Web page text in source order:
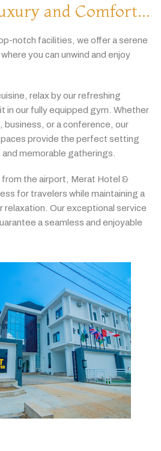
and Comfort...
notch facilities, we offeraserene
where you can unwind and enjoy
relaxbyourrefreshing
in our fullyequipped gym. Whether
business, oraconference, our
provide the perfect setting
and memorable gatherings.
from the airport, Merat Hotel &
for travelers while maintaining a
relaxation. Ourexceptional service
aseamless and enjoyable